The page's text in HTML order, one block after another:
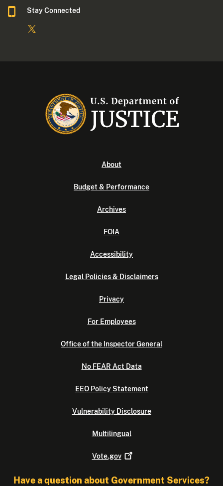
Stay Connected
About
Budget & Performance
Archives
FOIA
Accessibility
Legal Policies & Disclaimers
Privacy
For Employees
Office of the Inspector General
No FEAR Act Data
EEO Policy Statement
Vulnerability Disclosure
Multilingual
Vote.gov
Have a question about Government Services?